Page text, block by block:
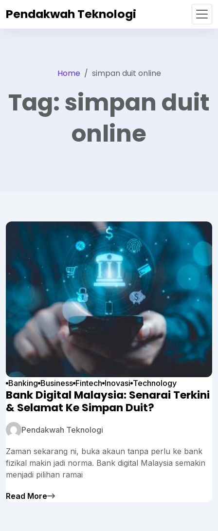
Pendakwah Teknologi
Home simpan duit online
Tag:simpan duit
online
Banking Business Fintech Inovasi Technology
Bank Digital Malaysia: Senarai Terkini
& Selamat Ke Simpan Duit?
Pendakwah Teknologi
Zaman sekarang ni, buka akaun tanpa perlu ke bank
fizikal makin jadi norma. Bank digital Malaysia semakin
menjadi pilihan ramai
Read More